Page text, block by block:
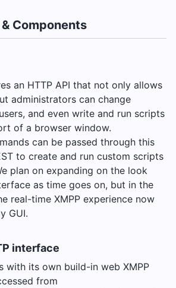
Components
an HTTP API that not only allows
administrators can change
and even write and run scripts
of a browser window.
can be passed through this
to create and run custom scripts
plan on expanding on the look
as time goes on, but in the
real-time XMPP experience now
GUI.
interface
with its own build-in web XMPP
from